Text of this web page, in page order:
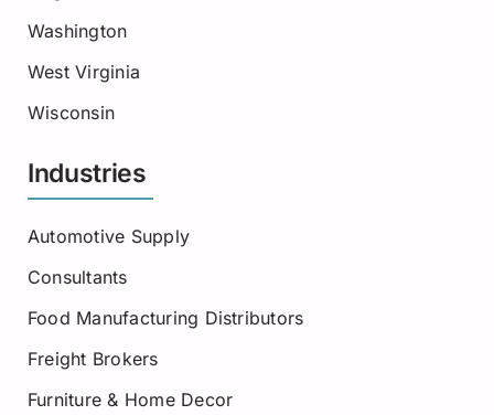
Washington
West Virginia
Wisconsin
Industries
Automotive Supply
Consultants
Food Manufacturing Distributors
Freight Brokers
Furniture & Home Decor